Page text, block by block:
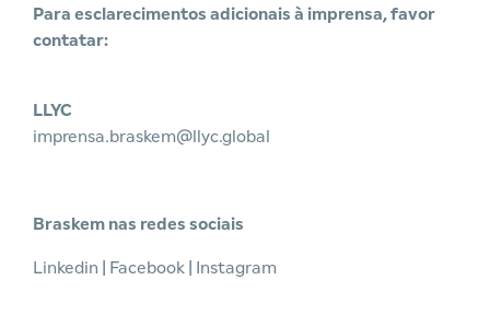
Para esclarecimentos adicionais à imprensa, favor
contatar:
LLYC
imprensa.braskem@llyc.global
Braskem nas redes sociais
Linkedin Facebook Instagram